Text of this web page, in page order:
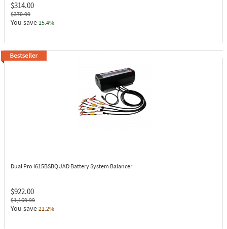
$314.00
$370.99
You save 15.4%
Dual Pro I615BSBQUAD Battery System Balancer
$922.00
$1,169.99
You save 21.2%